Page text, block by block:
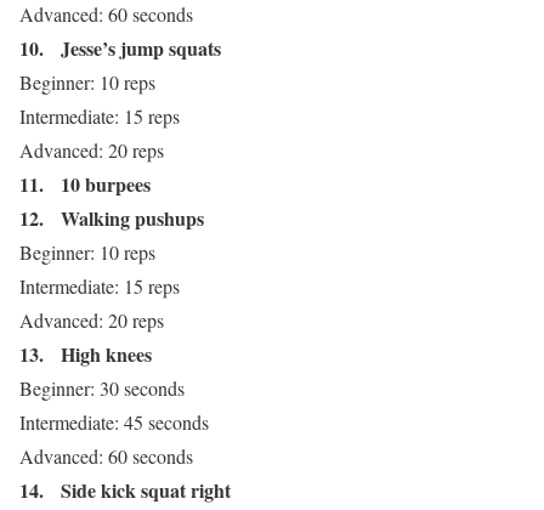
Advanced: 60 seconds
10. Jesse’s jump squats
Beginner: 10 reps
Intermediate: 15 reps
Advanced: 20 reps
11.
10 burpees
12.
Walking pushups
Beginner: 10 reps
Intermediate: 15 reps
Advanced: 20 reps
13. High knees
Beginner: 30 seconds
Intermediate: 45 seconds
Advanced: 60 seconds
14. Side kick squat right